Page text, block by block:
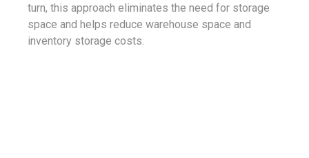
turn, this approach eliminates the need for storage
space and helps reduce warehouse space and
inventory storage costs.